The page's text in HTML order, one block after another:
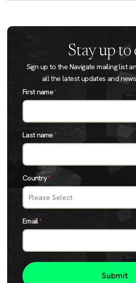
Stay up to
Sign up to the Navigate mailing list
all the latest updates and
First name*
Last name*
Country*
Email*